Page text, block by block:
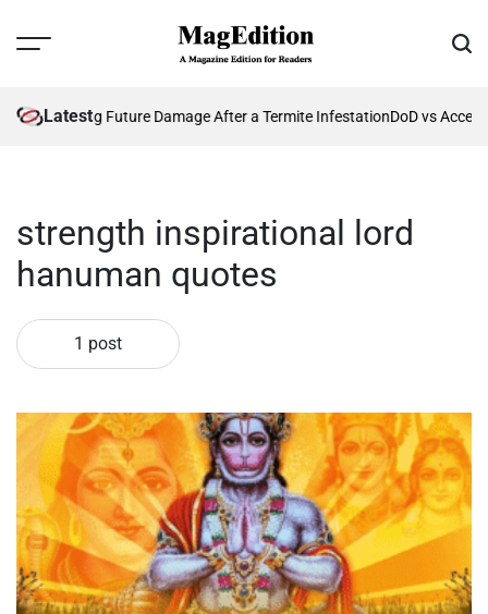
Menu
Latest
Preventing Future Damage After a Termite InfestationDoD vs
strength inspirational lord
hanuman quotes
1 post